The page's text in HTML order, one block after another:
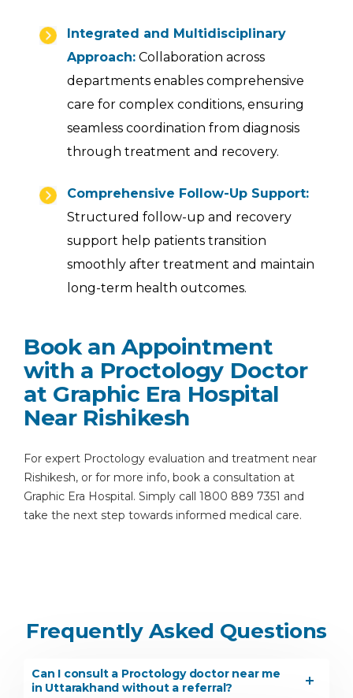
Integrated and Multidisciplinary
Approach: Collaboration across
departments enables comprehensive
care for complex conditions, ensuring
seamless coordination from diagnosis
through treatment and recovery.
Comprehensive Follow-Up Support:
Structured follow-up and recovery
support help patients transition
smoothly after treatment and maintain
long-term health outcomes.
Book an Appointment
with a Proctology Doctor
at Graphic Era Hospital
Near Rishikesh
For expert Proctology evaluation and treatment near
Rishikesh, or for more info, book a consultation at
Graphic Era Hospital. Simply call 1800 889 7351 and
take the next step towards informed medical care.
Frequently Asked Questions
Can I consult a Proctology doctor near me
in Uttarakhand without a referral?